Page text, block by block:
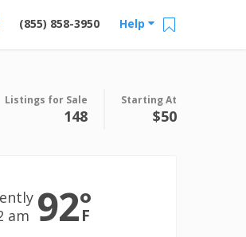
Help
(855) 858-3950
Listings for Sale
148
Starting At
$50
am 92°
F